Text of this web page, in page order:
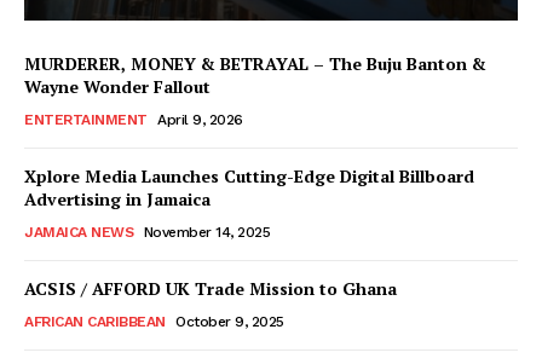
MURDERER, MONEY & BETRAYAL – The Buju Banton &
Wayne Wonder Fallout
ENTERTAINMENT April 9, 2026
Xplore Media Launches Cutting-Edge Digital Billboard
Advertising in Jamaica
JAMAICA NEWS November 14, 2025
ACSIS / AFFORD UK Trade Mission to Ghana
AFRICAN CARIBBEAN October 9, 2025